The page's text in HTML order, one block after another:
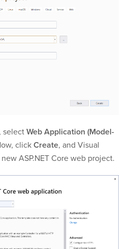
select Web Application (Model-
clickCreate, and Visual
ASP.NET Core web project.